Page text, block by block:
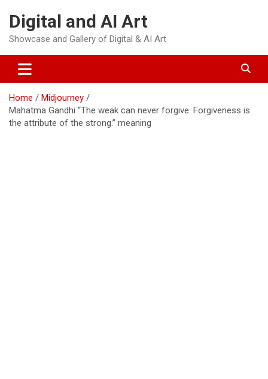
content
Digital and AI Art
Showcase and Gallery of Digital & AI Art
Home
Midjourney
Mahatma Gandhi “The weak can never forgive. Forgiveness is
the attribute of the strong.” meaning